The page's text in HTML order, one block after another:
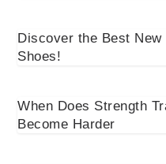
Discover the Best
Shoes!
When Does Strength
Become Harder